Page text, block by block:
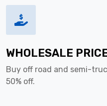
WHOLESALE
Buy off road and semi-
50% off.